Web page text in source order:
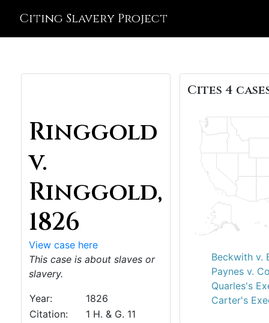
Citing Slavery Project
Ringgold
v.
Ringgold,
1826
View case here
This case is about slaves or
slavery.
Year:
1826
Citation:
1 H. & G. 11
Cites 4
Beckwith v.
Paynes v.
Quarles's
Carter's